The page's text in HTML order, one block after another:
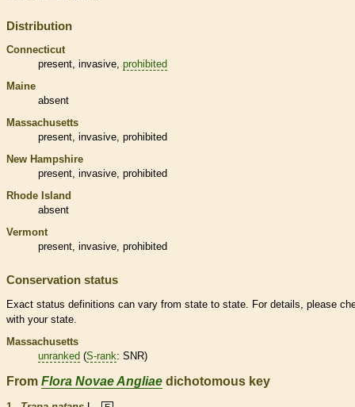
Distribution
Connecticut
present, invasive prohibited
Maine
absent
Massachusetts
present, invasive prohibited
New Hampshire
present, invasive prohibited
Rhode Island
absent
Vermont
present, invasive prohibited
Conservation status
Exact status definitions can vary from state to state. For details, please
with your state.
Massachusetts
unranked (S-rank: SNR)
From Flora Novae Angliae dichotomous key